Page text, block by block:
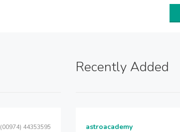
(00974) 44353595
Recently Added
astroacademy